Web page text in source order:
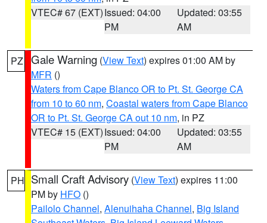
VTEC# 67 (EXT)Issued: 04:00
PM
Updated: 03:55
AM
PZ Gale Warning (View Text) expires 01:00 AM by
MFR ()
Waters from Cape Blanco OR to Pt. St. George CA
from 10 to 60 nm, Coastal waters from Cape Blanco
OR to Pt. St. George CA out 10 nm, in PZ
VTEC# 15 (EXT)Issued: 04:00
PM
Updated: 03:55
AM
PH Small Craft Advisory (View Text) expires 11:00
PM by HFO ()
Pailolo Channel, Alenuihaha Channel, Big Island